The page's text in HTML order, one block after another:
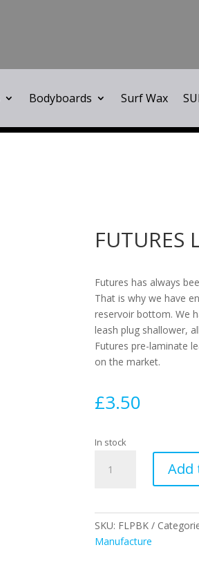
Bodyboards Surf Wax
FUTURES
Futures has always
That is why we have
reservoir bottom. We
leash plug shallower,
Futures pre-laminate
on the market.
£3.50
In stock
LEASH
quantity
Add
SKU: FLPBK
Manufacture